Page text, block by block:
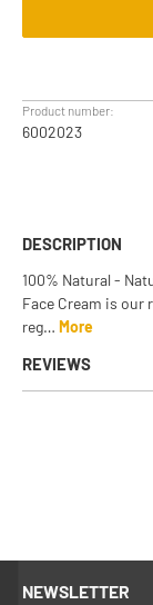
Product number:
6002023
DESCRIPTION
100% Natural -
Face Cream is our
reg… More
REVIEWS
NEWSLETTER